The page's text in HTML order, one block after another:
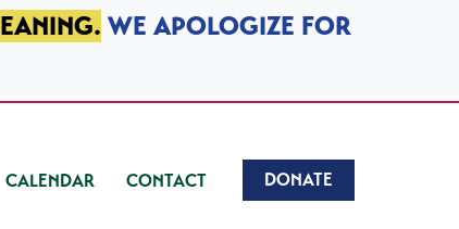
WE APOLOGIZE FOR
CALENDAR CONTACT DONATE